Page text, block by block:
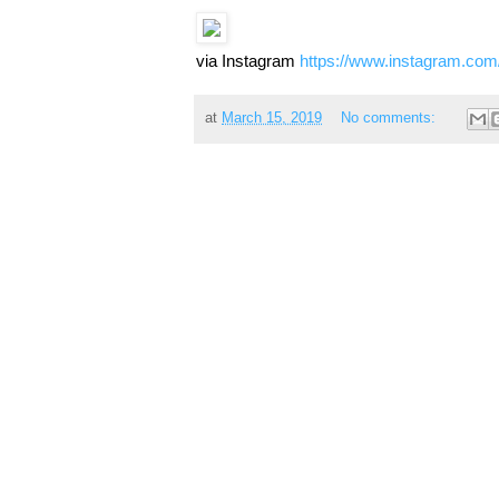
via Instagram https://
at March 15, 2019 No comments: